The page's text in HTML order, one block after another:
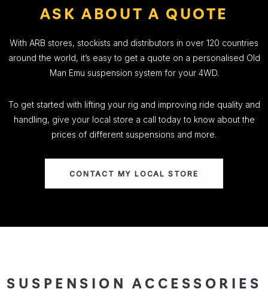
ASK ABOUT A QUOTE
With ARB stores, stockists and distributors in over 120 countries
around the world, it’s easy to get a quote on a personalised Old
Man Emu suspension system for your 4WD.
To get started with lifting your rig and improving ride quality and
handling, give your local store a call today to know about the
prices of different suspensions and more.
CONTACT MY LOCAL STORE
SUSPENSION ACCESSORIES